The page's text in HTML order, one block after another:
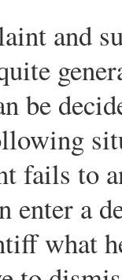
and
be
fails to
enter a
what